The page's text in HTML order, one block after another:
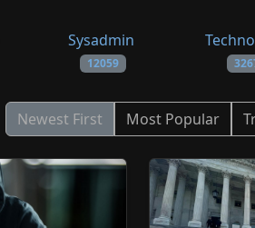
Sysadmin
12059
Newest First Most Popular